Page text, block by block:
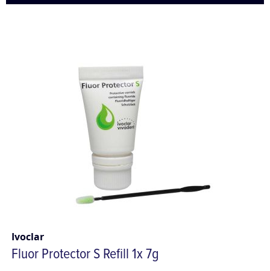
Ivoclar
Fluor Protector S Refill 1x 7g